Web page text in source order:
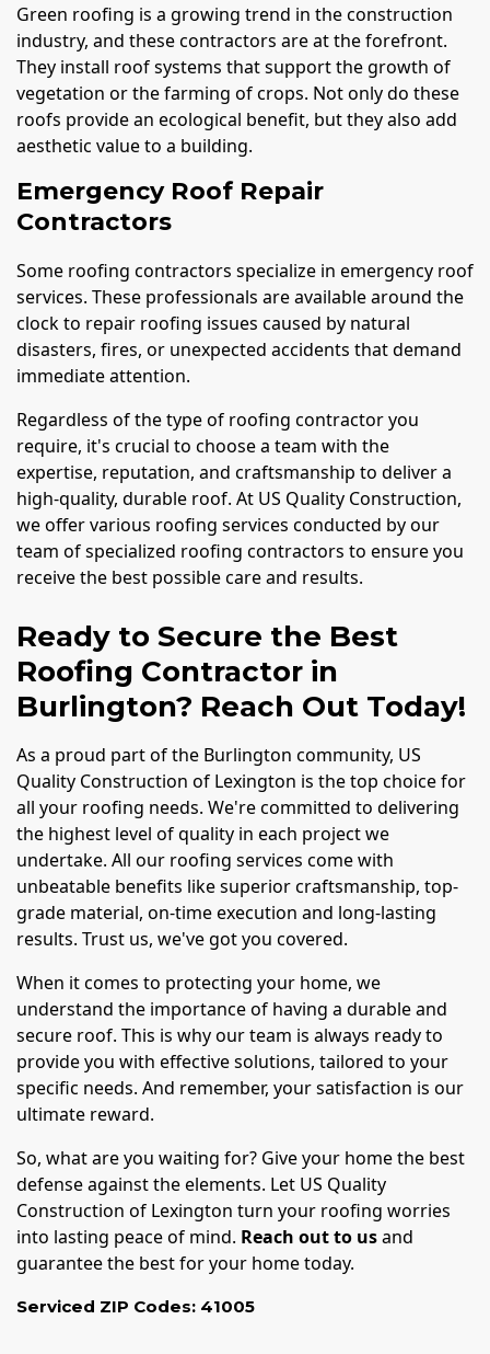
Green roofing is a growing trend in the construction
industry, and these contractors are at the forefront.
They install roof systems that support the growth of
vegetation or the farming of crops. Not only do these
roofs provide an ecological benefit, but they also add
aesthetic value to a building.
Emergency Roof Repair
Contractors
Some roofing contractors specialize in emergency roof
services. These professionals are available around the
clock to repair roofing issues caused by natural
disasters, fires, or unexpected accidents that demand
immediate attention.
Regardless of the type of roofing contractor you
require, it's crucial to choose a team with the
expertise, reputation, and craftsmanship to deliver a
high-quality, durable roof. At US Quality Construction,
we offer various roofing services conducted by our
team of specialized roofing contractors to ensure you
receive the best possible care and results.
Ready to Secure the Best
Roofing Contractor in
Burlington? Reach Out Today!
As a proud part of the Burlington community, US
Quality Construction of Lexington is the top choice for
all your roofing needs. We're committed to delivering
the highest level of quality in each project we
undertake. All our roofing services come with
unbeatable benefits like superior craftsmanship, top-
grade material, on-time execution and long-lasting
results. Trust us, we've got you covered.
When it comes to protecting your home, we
understand the importance of having a durable and
secure roof. This is why our team is always ready to
provide you with effective solutions, tailored to your
specific needs. And remember, your satisfaction is our
ultimate reward.
So, what are you waiting for? Give your home the best
defense against the elements. Let US Quality
Construction of Lexington turn your roofing worries
into lasting peace of mind. Reach out to usand
guarantee the best for your home today.
Serviced ZIP Codes: 41005